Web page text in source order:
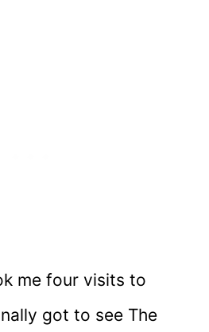
me four visits to
got to see The